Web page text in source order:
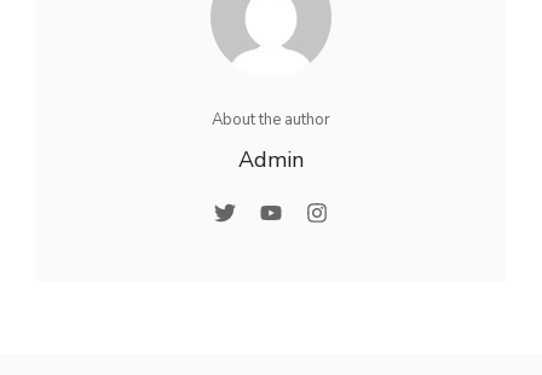
About the author
Admin